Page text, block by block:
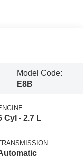
Model Code:
E8B
Cyl - 2.7 L